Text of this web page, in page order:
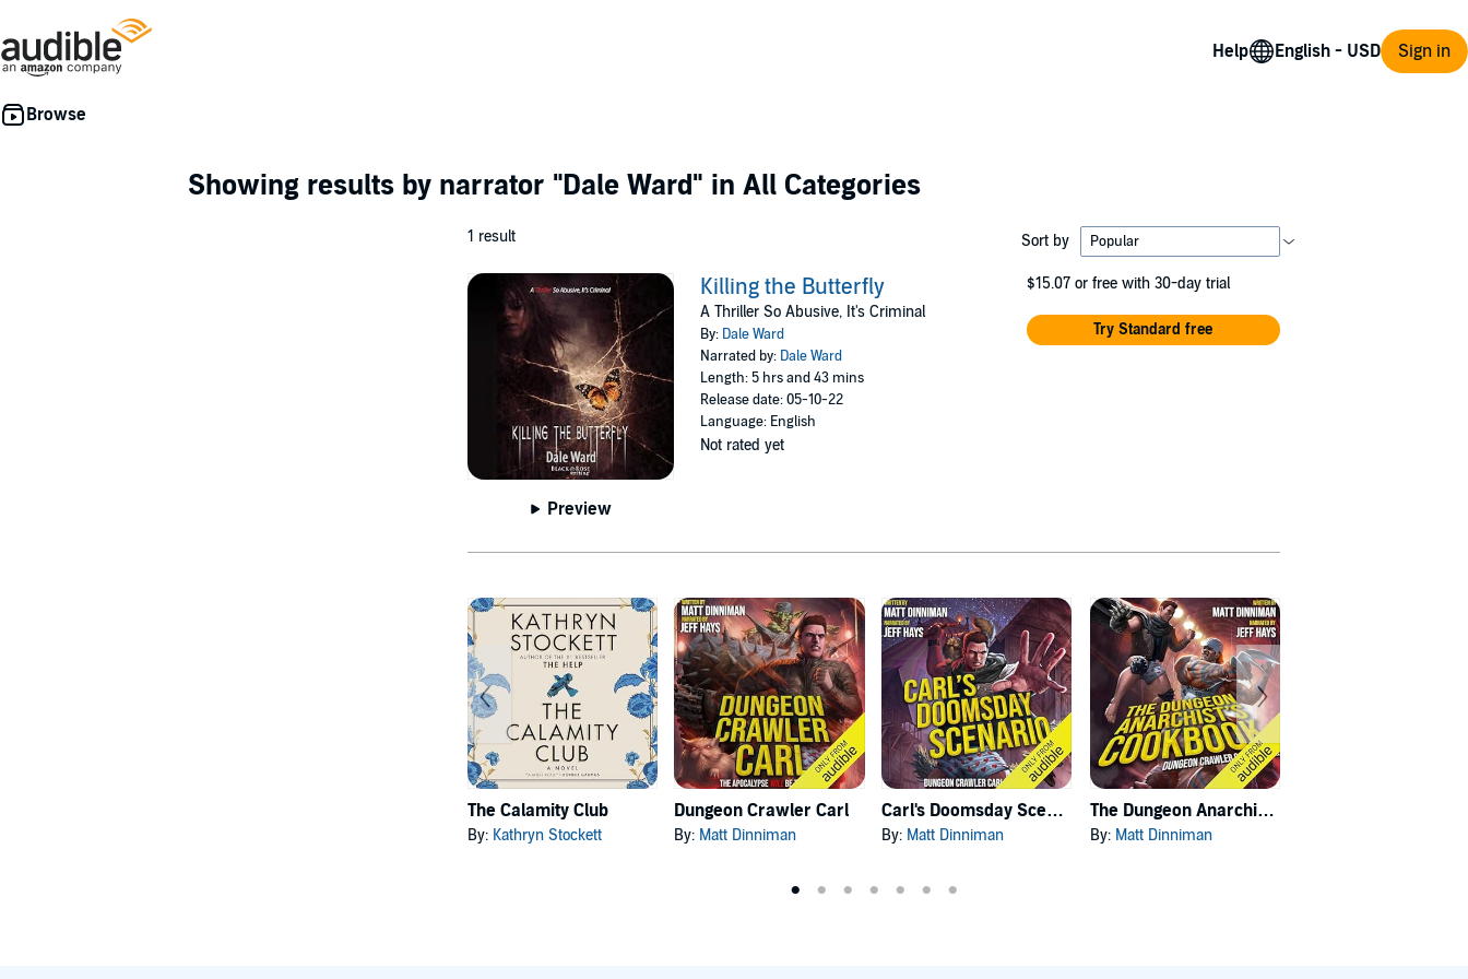
Help Sign in
Showing results by narrator "Dale Ward" in All Categories
1 result Sort by
Preview
Killing the Butterfly
A Thriller So Abusive, It's Criminal
By: Dale Ward
Narrated by: Dale Ward
Length: 5 hrs and 43 mins
Release date: 05-10-22
Language: English
Not rated yet
$15.07 or free with 30-day trial
Try Standard free
The Calamity Club
By: Kathryn Stockett
Dungeon Crawler Carl
By: Matt Dinniman
Carl's Doomsday Scenario
By: Matt Dinniman
The Dungeon Anarchist's Cookbook
By: Matt Dinniman